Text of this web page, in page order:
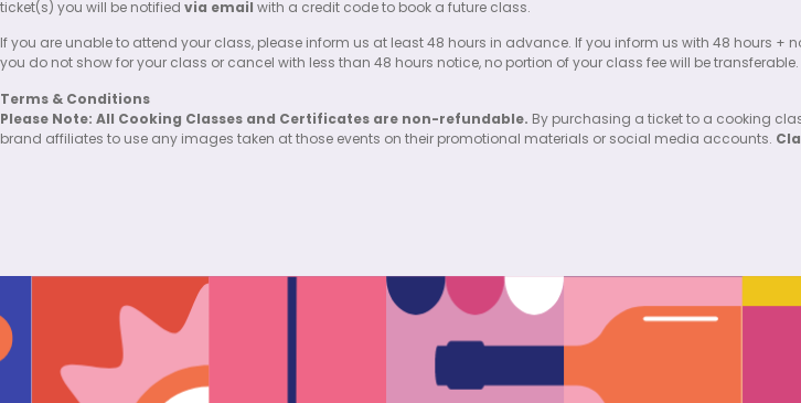
ticket(s) you will be notified via email with a credit code to book a future class.
If you are unable to attend your class, please inform us at least 48 hours in advance. If you inform us with 48 hours
you do not show for your class or cancel with less than 48 hours notice, no portion of your class fee will be transferable.
Terms & Conditions
Please Note: All Cooking Classes and Certificates are non-refundable. By purchasing a ticket to a cooking
brand affiliates to use any images taken at those events on their promotional materials or social media accounts.